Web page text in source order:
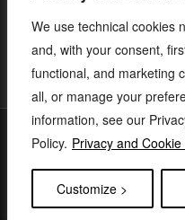
We use technical cookies
and, with your consent,
functional, and marketing
all, or manage your
information, see our
Policy. Privacy and Cookie
Customize >
S.E.I.C.A. S.p.A. - Via
ITALY - Tel. +39